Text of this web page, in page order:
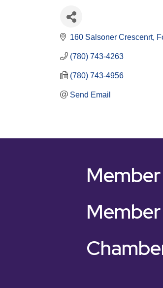
160 Salsoner Crescenrt
(780) 743-4263
(780) 743-4956
Send Email